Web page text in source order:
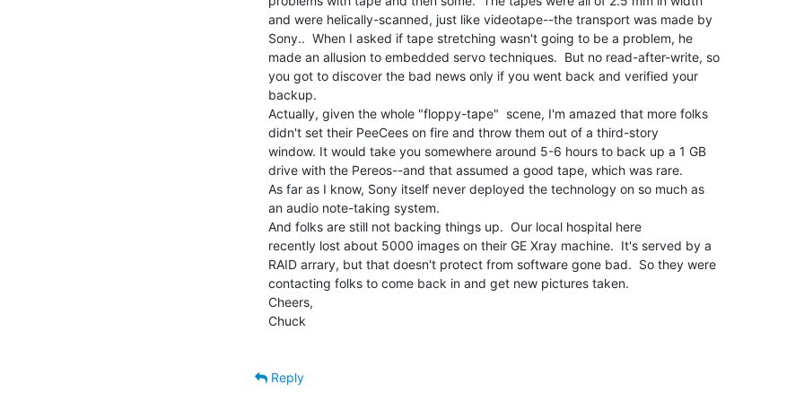
and were helically-scanned, just like videotape--the transport was made by
Sony..  When I asked if tape stretching wasn't going to be a problem, he
made an allusion to embedded servo techniques.  But no read-after-write, so
you got to discover the bad news only if you went back and verified your
backup.
Actually, given the whole "floppy-tape"  scene, I'm amazed that more folks
didn't set their PeeCees on fire and throw them out of a third-story
window. It would take you somewhere around 5-6 hours to back up a 1 GB
drive with the Pereos--and that assumed a good tape, which was rare.
As far as I know, Sony itself never deployed the technology on so much as
an audio note-taking system.
And folks are still not backing things up.  Our local hospital here
recently lost about 5000 images on their GE Xray machine.  It's served by a
RAID arrary, but that doesn't protect from software gone bad.  So they were
contacting folks to come back in and get new pictures taken.
Cheers,
Chuck
Reply